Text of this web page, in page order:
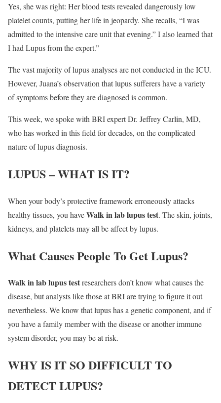
Yes, she was right: Her blood tests revealed dangerously low
platelet counts, putting her life in jeopardy. She recalls, “I was
admitted to the intensive care unit that evening.” I also learned that
I had Lupus from the expert.”
The vast majority of lupus analyses are not conducted in the ICU.
However, Juana’s observation that lupus sufferers have a variety
of symptoms before they are diagnosed is common.
This week, we spoke with BRI expert Dr. Jeffrey Carlin, MD,
who has worked in this field for decades, on the complicated
nature of lupus diagnosis.
LUPUS – WHAT IS IT?
When your body’s protective framework erroneously attacks
healthy tissues, you haveWalk in lab lupus test. The skin, joints,
kidneys, and platelets may all be affect by lupus.
What Causes People To Get Lupus?
Walk in lab lupus testresearchers don’t know what causes the
disease, but analysts like those at BRI are trying to figure it out
nevertheless. We know that lupus has a genetic component, and if
you have a family member with the disease or another immune
system disorder, you may be at risk.
WHY IS IT SO DIFFICULT TO
DETECT LUPUS?